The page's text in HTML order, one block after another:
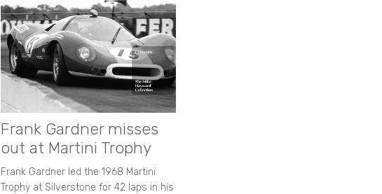
Frank Gardner misses
out at Martini Trophy
Frank Gardner led the 1968 Martini
Trophy at Silverstone for 42 laps in his